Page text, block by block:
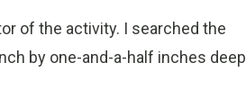
of the activity. I searched the
by one-and-a-half inches deep